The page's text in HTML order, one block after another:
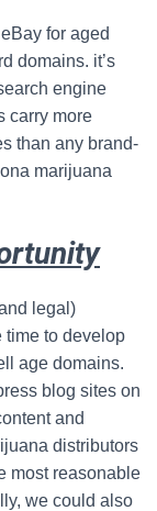
for aged
domains. it’s
engine
carry more
than any brand-
marijuana
legal)
time to develop
age domains.
blog sites on
and
distributors
most reasonable
we could also